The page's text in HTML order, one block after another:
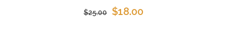
$25.00
Original
$18.00Current